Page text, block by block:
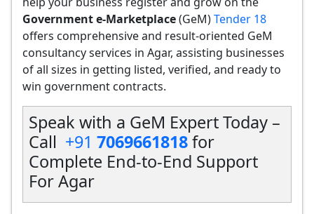
Government e-Marketplace(GeM)Tender 18
offers comprehensive and result-oriented GeM
consultancy services in Agar, assisting businesses
of all sizes in getting listed, verified, and ready to
win government contracts.
Speak with a GeM Expert Today –
Call +91 7069661818for
Complete End-to-End Support
For Agar